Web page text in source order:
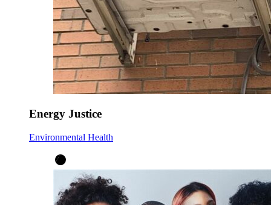
Energy Justice
Environmental Health